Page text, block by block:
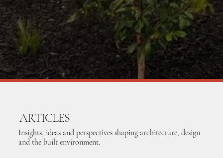
ARTICLES
Insights, ideas and perspectives shaping architecture, design
and the built environment.